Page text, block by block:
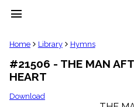
menu
clear
Library
import_contacts
Hymnals
Home Library Hymns
#21506 - THE MAN
HEART
Download